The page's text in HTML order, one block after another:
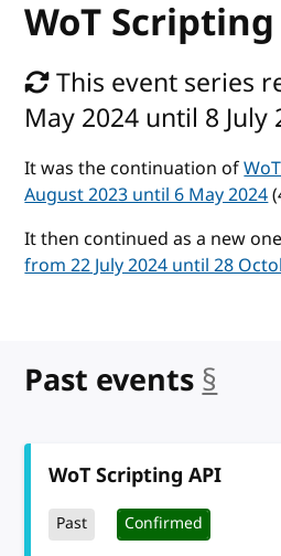
WoT
This event series
May 2024 until 8 July
It was the continuation of
August 2023 until 6 May 2024
It then continued as a new
from 22 July 2024 until 28
Past events §
WoT Scripting API
Past Confirmed